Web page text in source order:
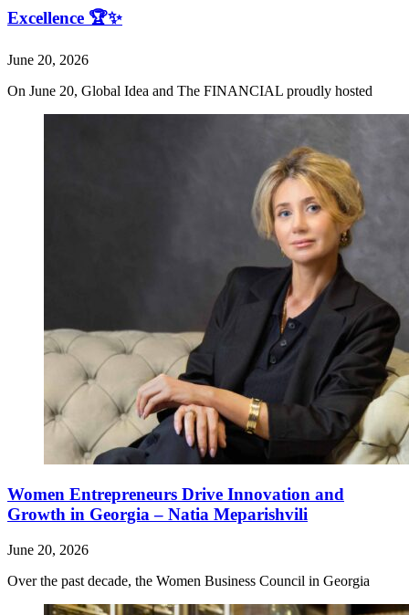
Excellence 🏆✨
June 20, 2026
On June 20, Global Idea and The FINANCIAL proudly hosted
Women Entrepreneurs Drive Innovation and
Growth in Georgia – Natia Meparishvili
June 20, 2026
Over the past decade, the Women Business Council in Georgia